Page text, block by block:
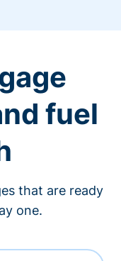
fuel
that are ready
one.